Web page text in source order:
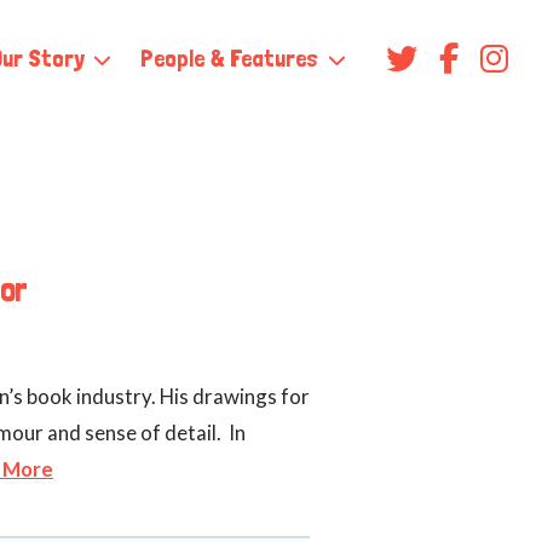
Story People & Features
book industry. His drawings for
and sense of detail. In
More